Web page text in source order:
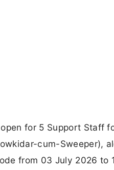
for 5 Support Staff
cum-Sweeper),
from 03 July 2026 to